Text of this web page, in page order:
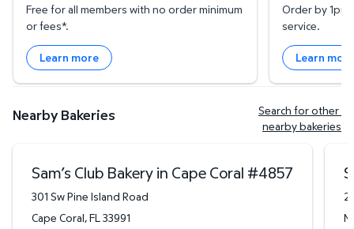
Free for all members with no order minimum
or fees*.
Learn more
Order by 1pm
service.
Learn
Nearby Bakeries
Search for other
nearby bakeries
Sam’s Club Bakery in Cape Coral #4857
301 Sw Pine Island Road
Cape Coral,FL 33991